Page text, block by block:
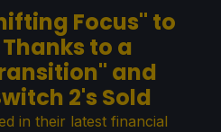
Focus" to
to a
and
2's Sold
in their latest financial